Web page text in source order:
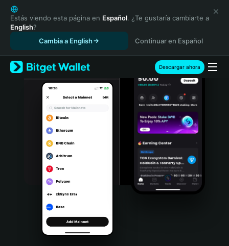
English
日本語
Tiếng Việt
Español (Latinoamérica)
Türkçe
Italiano
Português (Portugal)
Bahasa Indonesia
Português (Brasil)
Español (Argentina)
Estás viendo esta página en Español. ¿Te gustaría cambiarte a
English?
Cambia a English
Continuar en Español
Descargar ahora